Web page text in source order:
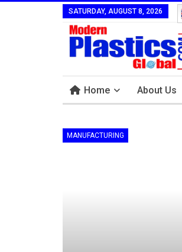
SATURDAY, AUGUST 8, 2026
Home About Us
MANUFACTURING